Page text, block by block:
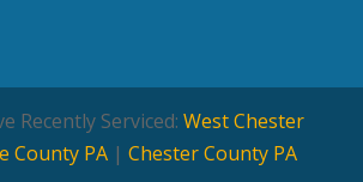
Recently Serviced: West Chester
County PA| Chester County PA